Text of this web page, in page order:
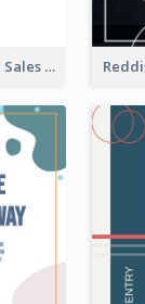
Camera Mega Sales Flyer